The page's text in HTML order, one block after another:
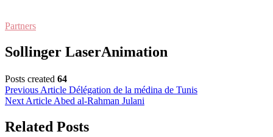
Partners
Sollinger LaserAnimation
Posts created 64
Post
navigation
Previous Article Délégation de la médina de Tunis
Next Article Abed al-Rahman Julani
Related Posts